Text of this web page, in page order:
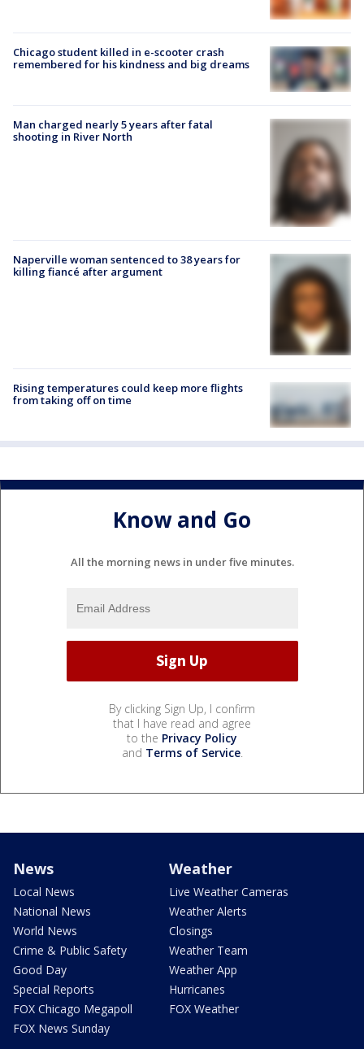
Chicago student killed in e-scooter crash
remembered for his kindness and big dreams
Man charged nearly 5 years after fatal
shooting in River North
Naperville woman sentenced to 38 years for
killing fiancé after argument
Rising temperatures could keep more flights
from taking off on time
Know and Go
All the morning news in under five minutes.
By clicking Sign Up, I confirm
that I have read and agree
to the Privacy Policy
and Terms of Service.
News
Local News
National News
World News
Crime & Public Safety
Good Day
Special Reports
FOX Chicago Megapoll
FOX News Sunday
Weather
Live Weather Cameras
Weather Alerts
Closings
Weather Team
Weather App
Hurricanes
FOX Weather